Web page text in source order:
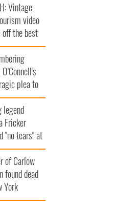
Vintage
video
off the best
plea to
from
legend
Fricker
"no tears" at
as she
local shops
of Carlow
found dead
York
$50